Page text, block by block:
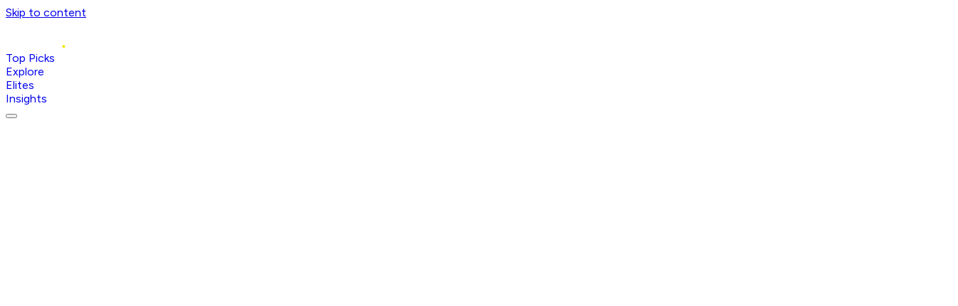
Skip to content
Top Picks
Explore
Elites
Insights